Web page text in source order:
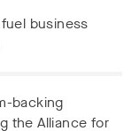
business
backing
the Alliance for